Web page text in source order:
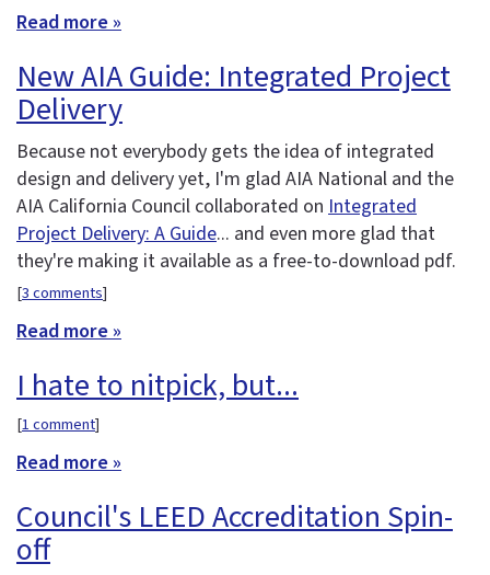
Read more »
New AIA Guide: Integrated Project
Delivery
Because not everybody gets the idea of integrated
design and delivery yet, I'm glad AIA National and the
AIA California Council collaborated on Integrated
Project Delivery: A Guide... and even more glad that
they're making it available as a free-to-download pdf.
[3 comments]
Read more »
I hate to nitpick, but...
[1 comment]
Read more »
Council's LEED Accreditation Spin-
off